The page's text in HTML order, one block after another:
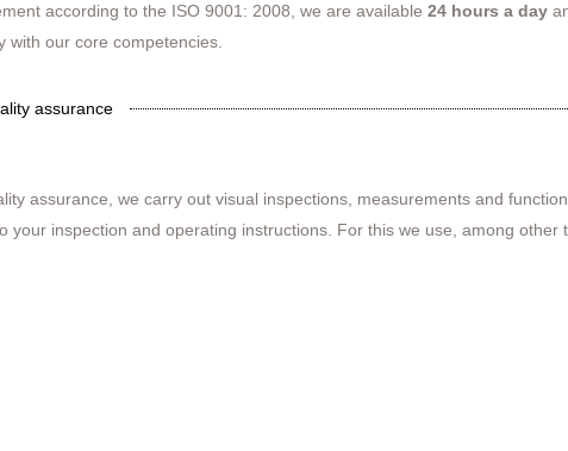
according to the ISO 9001: 2008, we are available 24 hours a day
with our core competencies.
assurance
assurance, we carry out visual inspections, measurements and
your inspection and operating instructions. For this we use, among other